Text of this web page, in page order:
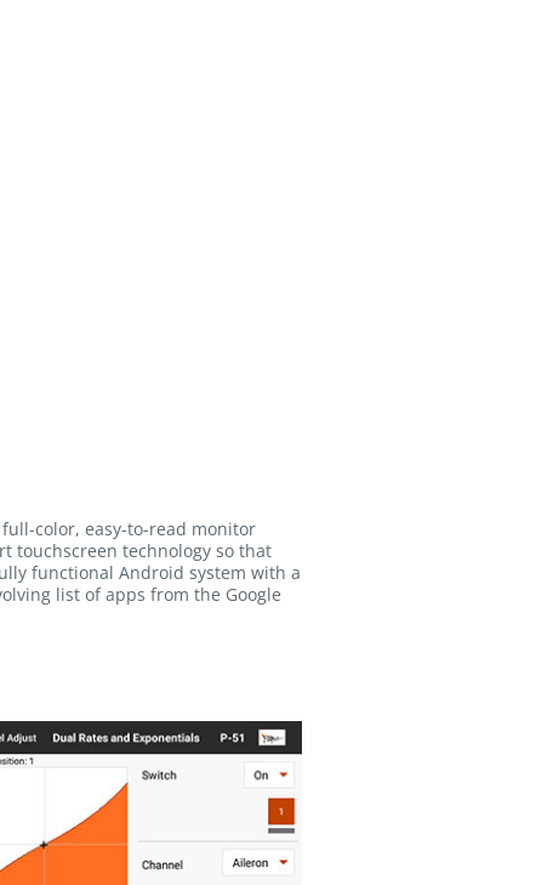
color, easy-to-read monitor
touchscreen technology so that
functional Android system with a
list of apps from the Google